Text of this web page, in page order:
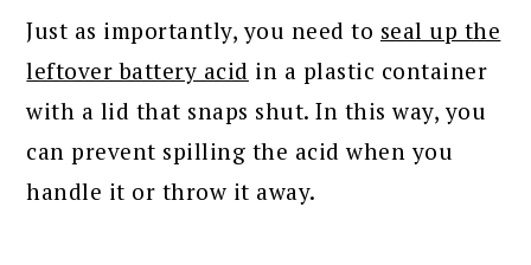
Just as importantly, you need to seal up the
leftover battery acid in a plastic container
with a lid that snaps shut. In this way, you
can prevent spilling the acid when you
handle it or throw it away.